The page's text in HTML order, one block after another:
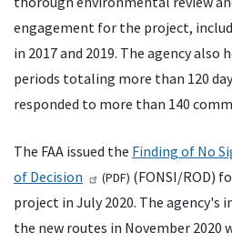
engagement for the project,
in 2017 and 2019. The agency
periods totaling more than 120
responded to more than 140
The FAA issued the Finding of No
of Decision
(PDF) (FONSI/ROD)
project in July 2020. The
the new routes in November 2020